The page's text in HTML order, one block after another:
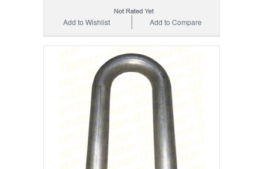
Add to Compare
Add to Wishlist